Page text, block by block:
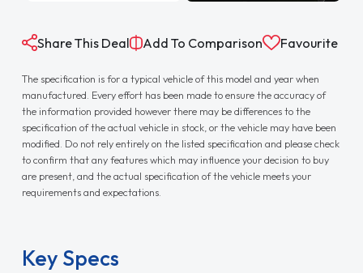
Share This Deal Add To Comparison Favourite
The specification is for a typical vehicle of this model and year when
manufactured. Every effort has been made to ensure the accuracy of
the information provided however there may be differences to the
specification of the actual vehicle in stock, or the vehicle may have been
modified. Do not rely entirely on the listed specification and please check
to confirm that any features which may influence your decision to buy
are present, and the actual specification of the vehicle meets your
requirements and expectations.
Key Specs